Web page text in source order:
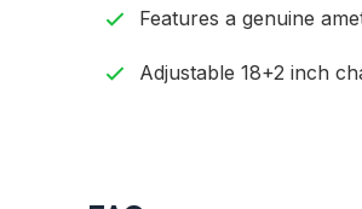
Features a genuine
Adjustable 18+2 inch